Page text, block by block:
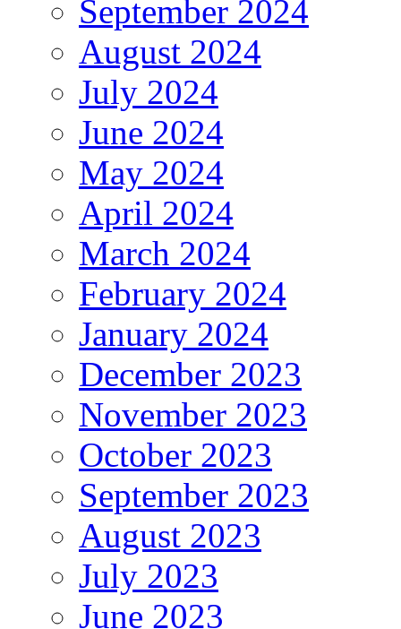
September 2024
August 2024
July 2024
June 2024
May 2024
April 2024
March 2024
February 2024
January 2024
December 2023
November 2023
October 2023
September 2023
August 2023
July 2023
June 2023